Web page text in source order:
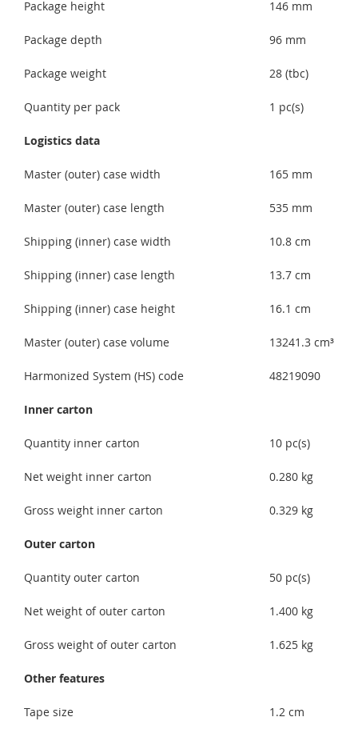
Package height 146 mm
Package depth 96 mm
Package weight 28 (tbc)
Quantity per pack 1 pc(s)
Logistics data
Master (outer) case width 165 mm
Master (outer) case length 535 mm
Shipping (inner) case width 10.8 cm
Shipping (inner) case length 13.7 cm
Shipping (inner) case height 16.1 cm
Master (outer) case volume 13241.3 cm³
Harmonized System (HS) code 48219090
Inner carton
Quantity inner carton 10 pc(s)
Net weight inner carton 0.280 kg
Gross weight inner carton 0.329 kg
Outer carton
Quantity outer carton 50 pc(s)
Net weight of outer carton 1.400 kg
Gross weight of outer carton 1.625 kg
Other features
Tape size 1.2 cm